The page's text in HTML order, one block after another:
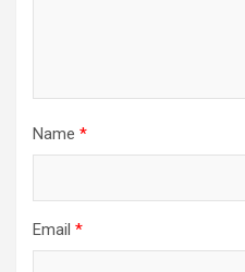
Name *
Email *